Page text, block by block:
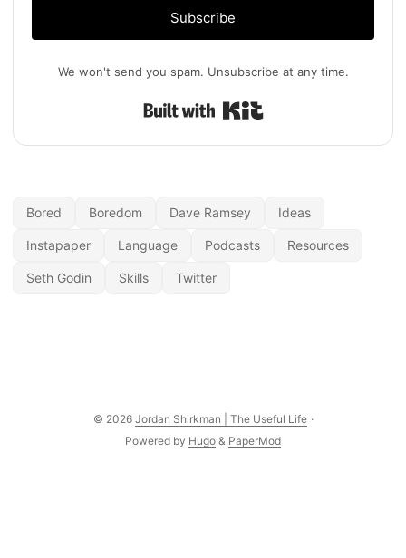
Subscribe
We won't send you spam. Unsubscribe at any time.
Bored Boredom Dave Ramsey Ideas
Instapaper Language Podcasts Resources
Seth Godin Skills Twitter
© 2026 Jordan Shirkman | The Useful Life ·
Powered by Hugo & PaperMod